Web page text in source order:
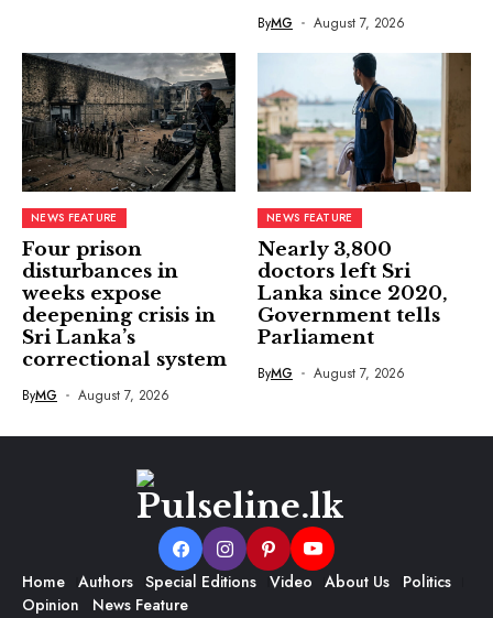
ByMG August 7, 2026
NEWS FEATURE
Four prison
disturbances in
weeks expose
deepening crisis in
Sri Lanka’s
correctional system
ByMG August 7, 2026
NEWS FEATURE
Nearly 3,800
doctors left Sri
Lanka since 2020,
Government tells
Parliament
ByMG August 7, 2026
Home Authors Special Editions Video About Us
Politics
Opinion
News Feature